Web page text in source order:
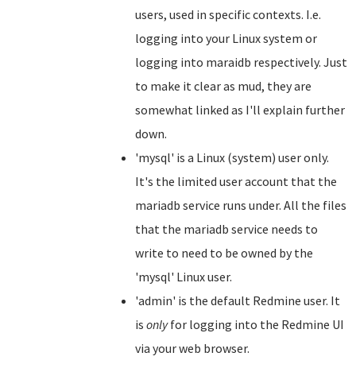
users, used in specific contexts. I.e.
logging into your Linux system or
logging into maraidb respectively. Just
to make it clear as mud, they are
somewhat linked as I'll explain further
down.
'mysql' is a Linux (system) user only.
It's the limited user account that the
mariadb service runs under. All the files
that the mariadb service needs to
write to need to be owned by the
'mysql' Linux user.
'admin' is the default Redmine user. It
is onlyfor logging into the Redmine UI
via your web browser.